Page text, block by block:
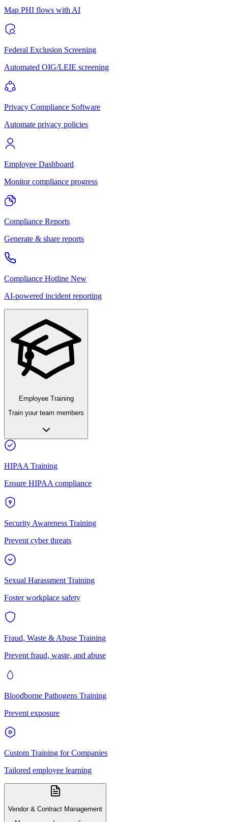
Map PHI flows with AI
Federal Exclusion Screening
Automated OIG/LEIE screening
Privacy Compliance Software
Automate privacy policies
Employee Dashboard
Monitor compliance progress
Compliance Reports
Generate & share reports
Compliance Hotline New
AI-powered incident reporting
Employee Training
Train your team members
HIPAA Training
Ensure HIPAA compliance
Security Awareness Training
Prevent cyber threats
Sexual Harassment Training
Foster workplace safety
Fraud, Waste & Abuse Training
Prevent fraud, waste, and abuse
Bloodborne Pathogens Training
Prevent exposure
Custom Training for Companies
Tailored employee learning
Vendor & Contract Management